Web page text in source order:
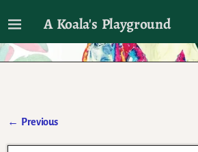
A Koala's Playground
I'll talk about dramas if I want to
← Previous